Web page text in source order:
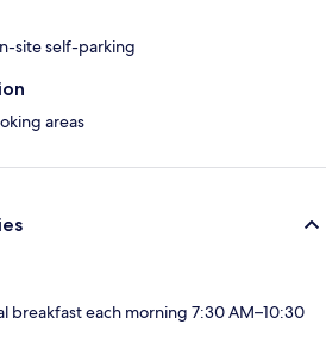
site self-parking
areas
breakfast each morning 7:30 AM–10:30